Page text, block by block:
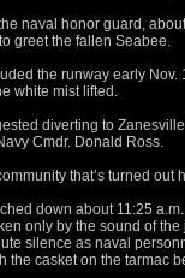
naval honor guard,
greet the fallen Seabee.
the runway early
white mist lifted.
diverting to
Cmdr. Donald Ross.
that’s turned
down about 11:25
only by the sound of
silence as naval
the casket on the tarmac